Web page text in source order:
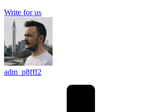
Write for us
adm_p8fff2